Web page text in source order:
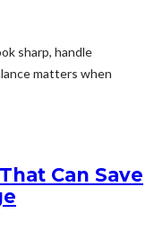
sharp, handle
matters when
Can Save